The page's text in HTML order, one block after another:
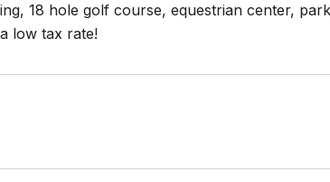
18 hole golf course, equestrian center,
low tax rate!